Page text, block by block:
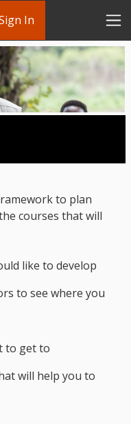
In
to plan
courses that will
like to develop
to see where you
to get to
will help you to